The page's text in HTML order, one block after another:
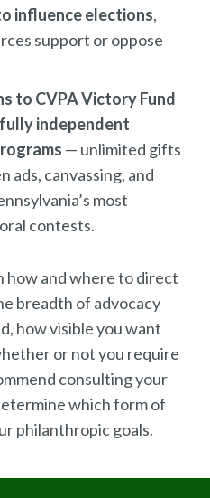
influence elections,
support or oppose
to CVPA Victory Fund
independent
— unlimited gifts
ads, canvassing, and
most
contests.
how and where to direct
breadth of advocacy
how visible you want
or not you require
consulting your
which form of
philanthropic goals.